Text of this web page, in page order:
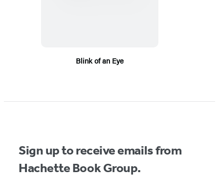
Blink of an Eye
Sign up to receive emails from
Hachette Book Group.